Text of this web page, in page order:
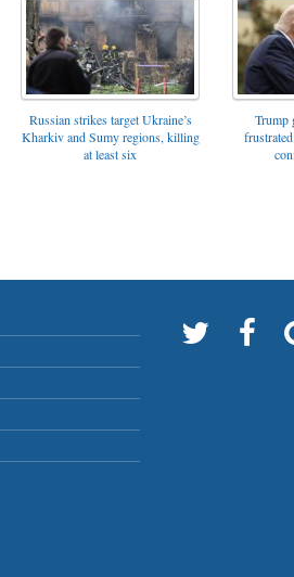
Russian strikes target Ukraine’s
Kharkiv and Sumy regions, killing
at least six
Trump